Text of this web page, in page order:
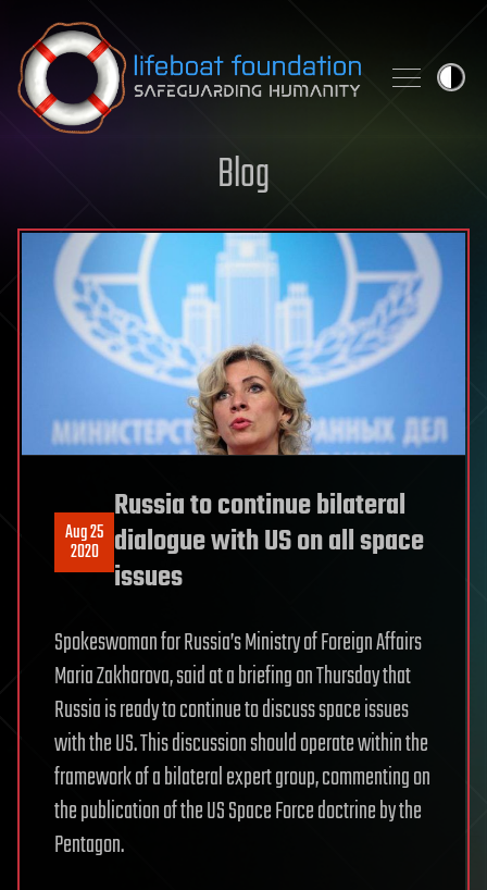
Skip to content
Blog
Aug 25
2020
Russia to continue bilateral
dialogue with US on all space
issues
Spokeswoman for Russia’s Ministry of Foreign Affairs
Maria Zakharova, said at a briefing on Thursday that
Russia is ready to continue to discuss space issues
with the US. This discussion should operate within the
framework of a bilateral expert group, commenting on
the publication of the US Space Force doctrine by the
Pentagon.